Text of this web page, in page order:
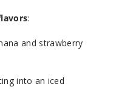
:
and strawberry
into an iced